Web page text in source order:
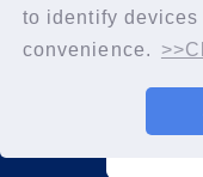
to identify devices
convenience.